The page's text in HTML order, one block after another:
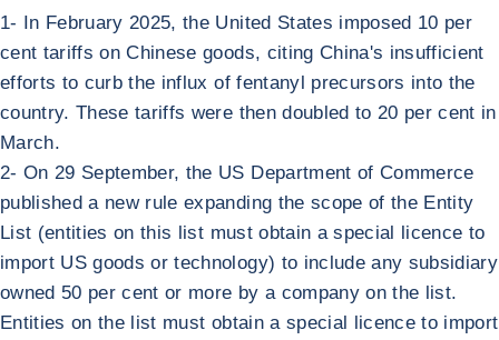
1- In February 2025, the United States imposed 10 per
cent tariffs on Chinese goods, citing China's insufficient
efforts to curb the influx of fentanyl precursors into the
country. These tariffs were then doubled to 20 per cent in
March.
2- On 29 September, the US Department of Commerce
published a new rule expanding the scope of the Entity
List (entities on this list must obtain a special licence to
import US goods or technology) to include any subsidiary
owned 50 per cent or more by a company on the list.
Entities on the list must obtain a special licence to import